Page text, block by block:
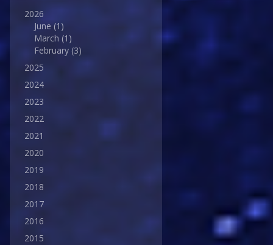
2026
June (1)
March (1)
February (3)
2025
2024
2023
2022
2021
2020
2019
2018
2017
2016
2015